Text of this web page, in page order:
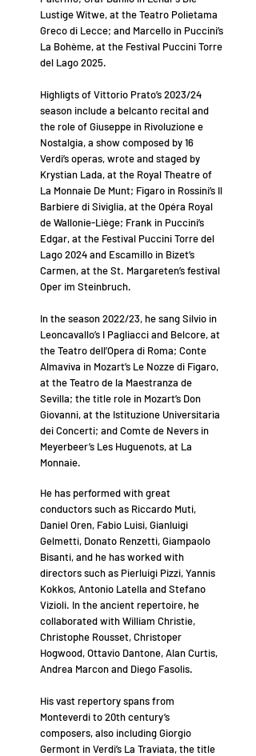
Lustige Witwe, at the Teatro Polietama
Greco di Lecce; and Marcello in Puccini’s
La Bohème, at the Festival Puccini Torre
del Lago 2025.
Highligts of Vittorio Prato’s 2023/24
season include a belcanto recital and
the role of Giuseppe in Rivoluzione e
Nostalgia, a show composed by 16
Verdi’s operas, wrote and staged by
Krystian Lada, at the Royal Theatre of
La Monnaie De Munt; Figaro in Rossini’s Il
Barbiere di Siviglia, at the Opéra Royal
de Wallonie-Liège; Frank in Puccini’s
Edgar, at the Festival Puccini Torre del
Lago 2024 and Escamillo in Bizet’s
Carmen, at the St. Margareten’s festival
Oper im Steinbruch.
In the season 2022/23, he sang Silvio in
Leoncavallo’s I Pagliacci and Belcore, at
the Teatro dell’Opera di Roma; Conte
Almaviva in Mozart’s Le Nozze di Figaro,
at the Teatro de la Maestranza de
Sevilla; the title role in Mozart’s Don
Giovanni, at the Istituzione Universitaria
dei Concerti; and Comte de Nevers in
Meyerbeer’s Les Huguenots, at La
Monnaie.
He has performed with great
conductors such as Riccardo Muti,
Daniel Oren, Fabio Luisi, Gianluigi
Gelmetti, Donato Renzetti, Giampaolo
Bisanti, and he has worked with
directors such as Pierluigi Pizzi, Yannis
Kokkos, Antonio Latella and Stefano
Vizioli. In the ancient repertoire, he
collaborated with William Christie,
Christophe Rousset, Christoper
Hogwood, Ottavio Dantone, Alan Curtis,
Andrea Marcon and Diego Fasolis.
His vast repertory spans from
Monteverdi to 20th century’s
composers, also including Giorgio
Germont in Verdi’s La Traviata, the title